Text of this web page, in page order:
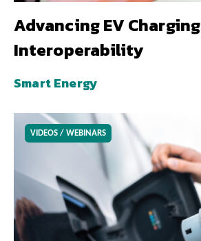
Advancing EV Charging
Interoperability
Smart Energy
VIDEOS / WEBINARS